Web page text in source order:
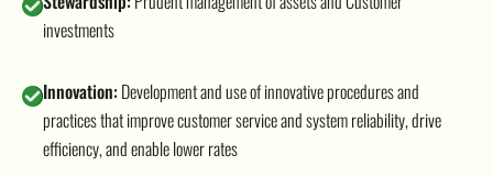
investments
Innovation:Development and use of innovative procedures and
practices that improve customer service and system reliability, drive
efficiency, and enable lower rates